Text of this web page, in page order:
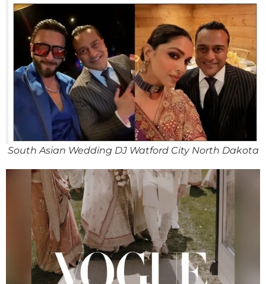
South Asian Wedding DJ Watford City North Dakota